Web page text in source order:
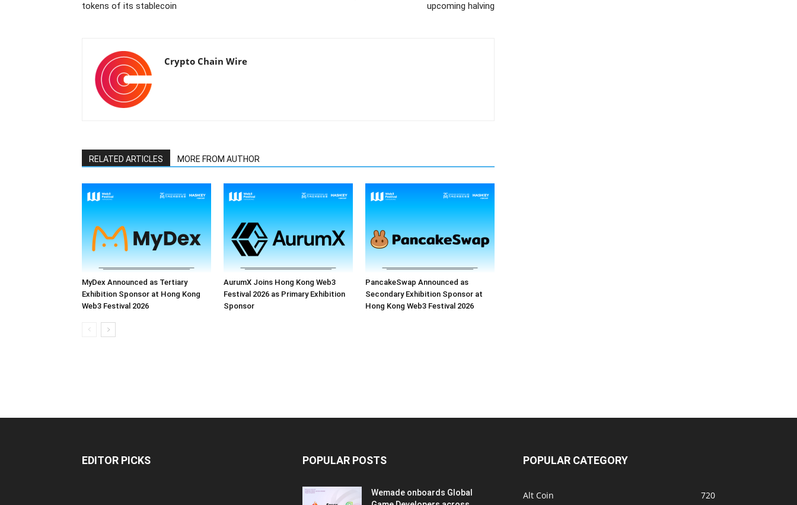
tokens of its stablecoin
upcoming halving
Crypto Chain Wire
RELATED ARTICLES MORE FROM AUTHOR
MyDex Announced as Tertiary
Exhibition Sponsor at Hong Kong
Web3 Festival 2026
AurumX Joins Hong Kong Web3
Festival 2026 as Primary Exhibition
Sponsor
PancakeSwap Announced as
Secondary Exhibition Sponsor at
Hong Kong Web3 Festival 2026
EDITOR PICKS POPULAR POSTS
Wemade onboards Global
POPULAR CATEGORY
Alt Coin 720